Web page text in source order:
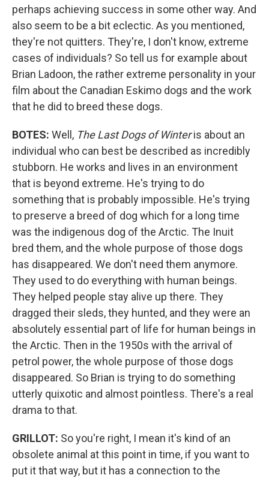
perhaps achieving success in some other way. And
also seem to be a bit eclectic. As you mentioned,
they're not quitters. They're, I don't know, extreme
cases of individuals? So tell us for example about
Brian Ladoon, the rather extreme personality in your
film about the Canadian Eskimo dogs and the work
that he did to breed these dogs.
BOTES: Well, The Last Dogs of Winteris about an
individual who can best be described as incredibly
stubborn. He works and lives in an environment
that is beyond extreme. He's trying to do
something that is probably impossible. He's trying
to preserve a breed of dog which for a long time
was the indigenous dog of the Arctic. The Inuit
bred them, and the whole purpose of those dogs
has disappeared. We don't need them anymore.
They used to do everything with human beings.
They helped people stay alive up there. They
dragged their sleds, they hunted, and they were an
absolutely essential part of life for human beings in
the Arctic. Then in the 1950s with the arrival of
petrol power, the whole purpose of those dogs
disappeared. So Brian is trying to do something
utterly quixotic and almost pointless. There's a real
drama to that.
GRILLOT: So you're right, I mean it's kind of an
obsolete animal at this point in time, if you want to
put it that way, but it has a connection to the